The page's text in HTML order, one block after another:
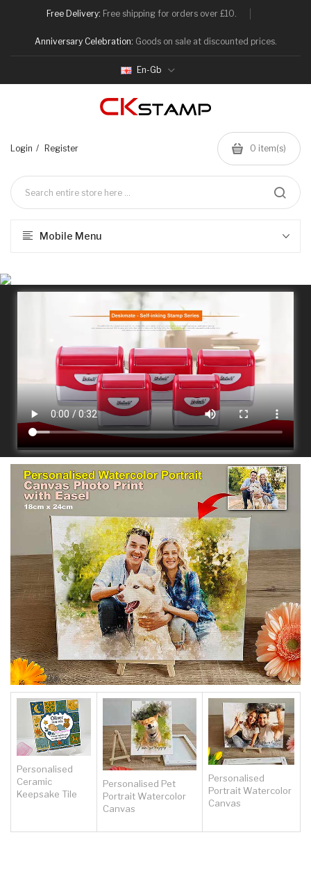
Free Delivery: Free shipping for orders over £10.
Anniversary Celebration: Goods on sale at discounted prices.
En-Gb
Login Register 0 item(s)
Mobile Menu